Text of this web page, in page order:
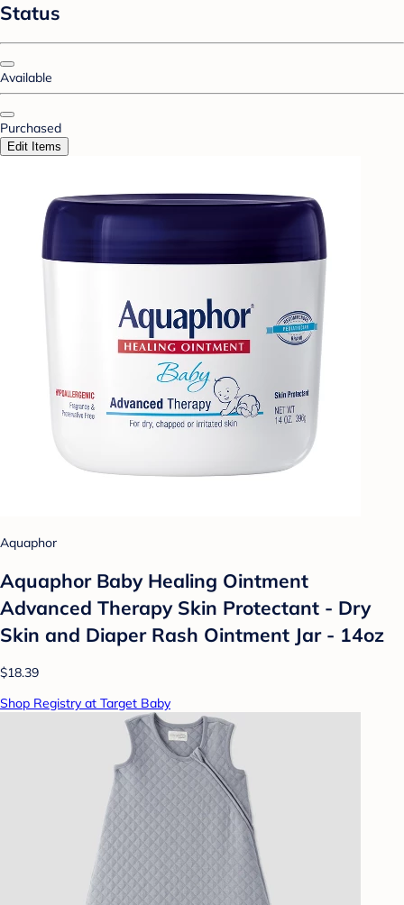
Status
Available
Purchased
Edit Items
Aquaphor
Aquaphor Baby Healing Ointment
Advanced Therapy Skin Protectant - Dry
Skin and Diaper Rash Ointment Jar - 14oz
$18.39
Shop Registry at Target Baby